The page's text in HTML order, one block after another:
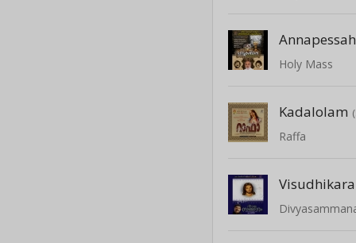
Holy Mass
Kadalolam
Raffa